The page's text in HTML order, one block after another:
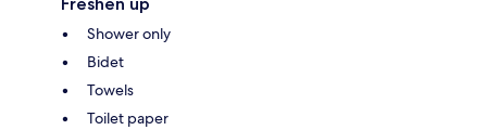
Shower only
Bidet
Towels
Toilet paper